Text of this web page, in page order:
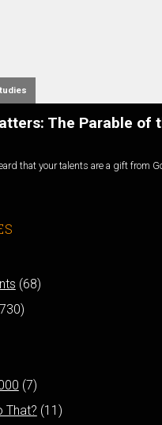
The Parable of
that your talents are a gift from
(68)
(7)
That? (11)